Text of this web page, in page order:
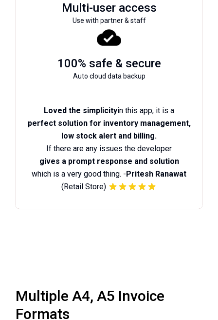
Multi-user access
Use with partner & staff
100% safe & secure
Auto cloud data backup
Loved the simplicityin this app, it is a
perfect solution for inventory management,
low stock alert and billing.
If there are any issues the developer
gives a prompt response and solution
which is a very good thing. -Pritesh Ranawat
(Retail Store)
Multiple A4, A5 Invoice
Formats